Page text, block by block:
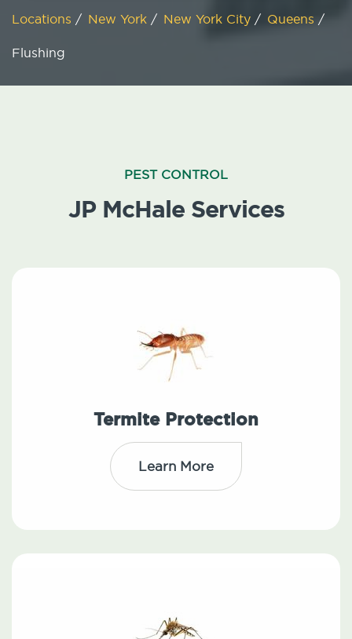
Locations / New York / New York City / Queens /
Flushing
PEST CONTROL
JP McHale Services
Termite Protection
Learn More